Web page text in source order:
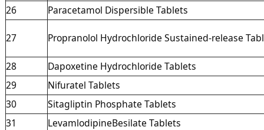
26
Paracetamol Dispersible Tablets
27 Propranolol Hydrochloride Sustained-release
28
Dapoxetine Hydrochloride Tablets
29
Nifuratel Tablets
30
Sitagliptin Phosphate Tablets
31
LevamlodipineBesilate Tablets